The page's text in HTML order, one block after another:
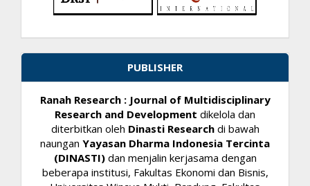
PUBLISHER
Ranah Research : Journal of Multidisciplinary
Research and Development dikelola dan
diterbitkan oleh Dinasti Research di bawah
naungan Yayasan Dharma Indonesia Tercinta
(DINASTI)dan menjalin kerjasama dengan
beberapa institusi, Fakultas Ekonomi dan Bisnis,